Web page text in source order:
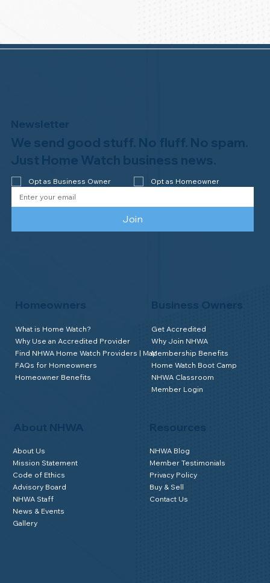
About NHWA
About Us
Mission Statement
Code of Ethics
Advisory Board
NHWA Staff
News & Events
Gallery
Homeowners
What is Home Watch?
Why Use an Accredited Provider
Find NHWA Home Watch Providers | Map
FAQs for Homeowners
Homeowner Benefits
Business Owners
Get Accredited
Why Join NHWA
Membership Benefits
Home Watch Boot Camp
NHWA Classroom
Member Login
NHWA Blog
Member Testimonials
Privacy Policy
Buy & Sell
Contact Us
Newsletter
We send good stuff. No fluff. No spam.
Just Home Watch business news.
Opt as Business Owner Opt as Homeowner
Join